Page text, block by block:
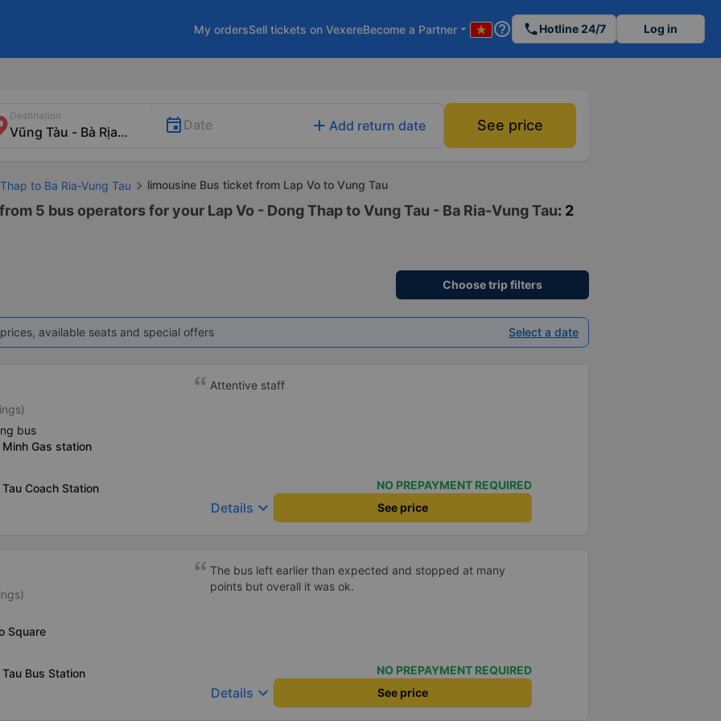
My ordersSell tickets on VexereBecome a Partner arrow_drop_down help_outline phoneHotline 24/7 Log in
Destination
Date add Add return date See price
to Ba Ria-Vung Tau limousine Bus ticket from Lap Vo to Vung Tau
5 bus operators for your Lap Vo - Dong Thap to Vung Tau - Ba Ria-Vung Tau: 2
Choose trip filters
available seats and special offers Select a date
bus
Gas station
Coach Station
Attentive staff
NO PREPAYMENT REQUIRED
Details keyboard_arrow_down See price
Square
Bus Station
The bus left earlier than expected and stopped at many
points but overall it was ok.
NO PREPAYMENT REQUIRED
Details keyboard_arrow_down See price